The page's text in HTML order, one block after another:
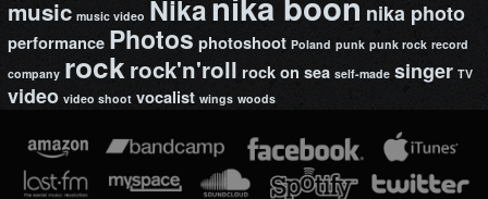
music music video Nika nika photo
performance Photos photoshoot Poland punk punk rock record
company rockrock'n'roll rock on sea self-made singer TV
video video shoot vocalist wings woods